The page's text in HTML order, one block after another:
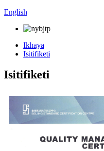
English
Ikhaya
Isitifiketi
Isitifiketi